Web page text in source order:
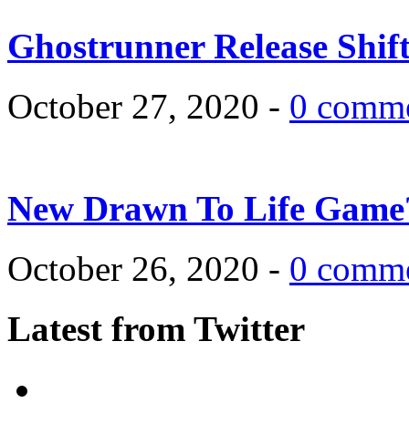
Ghostrunner Release
October 27, 2020 - 0
New Drawn To Life
October 26, 2020 - 0
Latest from Twitter